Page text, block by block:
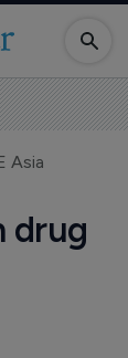
Asia
drug